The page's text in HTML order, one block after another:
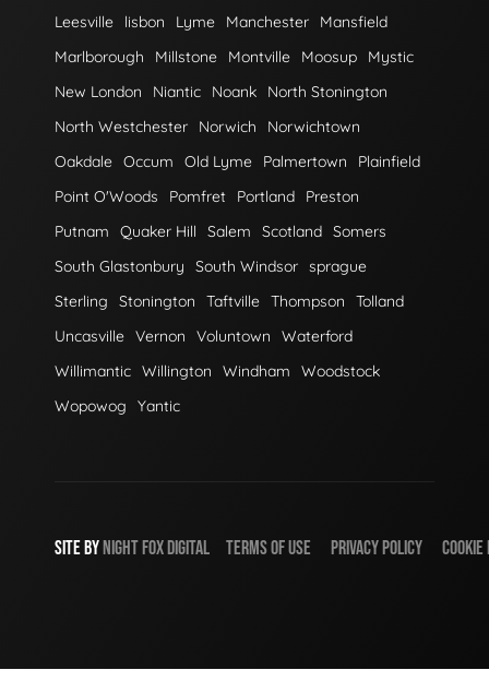
Leesville
lisbon Lyme Manchester
Mansfield
Marlborough
Millstone Montville Moosup
Mystic
New London
Niantic Noank
North Stonington
North Westchester
Norwich
Norwichtown
Oakdale Occum Old Lyme Palmertown
Plainfield
Point O'Woods
Pomfret Portland
Preston
Putnam
Quaker Hill Salem Scotland Somers
South Glastonbury
South Windsor sprague
Sterling
Stonington Taftville Thompson
Tolland
Uncasville Vernon Voluntown
Waterford
Willimantic Willington Windham
Woodstock
Wopowog
Yantic
SITE BYNIGHTFOXDIGITAL TERMS OF USE PRIVACY POLICY COOKIE